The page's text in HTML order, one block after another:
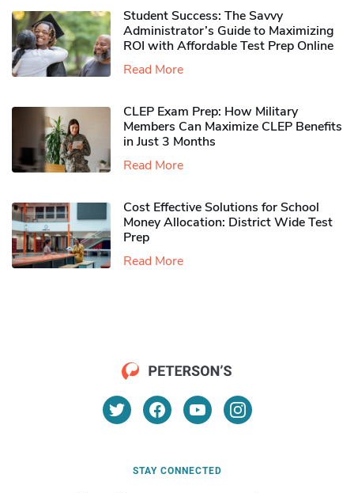
Student Success: The Savvy
Administrator’s Guide to Maximizing
ROI with Affordable Test Prep Online
Read More
CLEP Exam Prep: How Military
Members Can Maximize CLEP Benefits
in Just 3 Months
Read More
Cost Effective Solutions for School
Money Allocation: District Wide Test
Prep
Read More
STAY CONNECTED